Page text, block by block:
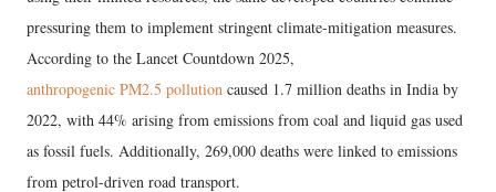
pressuring them to implement stringent climate-mitigation measures.
According to the Lancet Countdown 2025,
anthropogenic PM2.5 pollution caused 1.7 million deaths in India by
2022, with 44% arising from emissions from coal and liquid gas used
as fossil fuels. Additionally, 269,000 deaths were linked to emissions
from petrol-driven road transport.